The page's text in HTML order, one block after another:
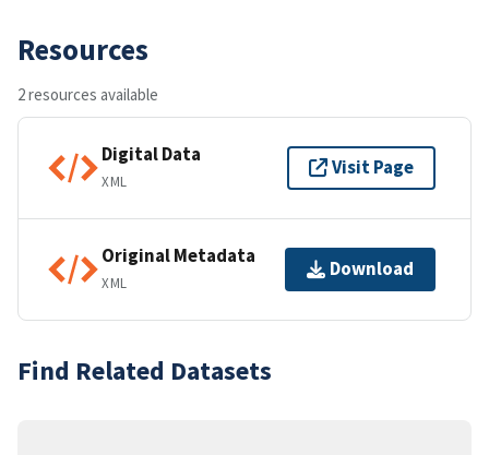
Resources
2 resources available
Digital Data
XML
Visit Page
Original Metadata
XML
Download
Find Related Datasets